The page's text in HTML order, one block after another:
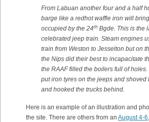
From Labuan another four and a half
barge like a redhot waffle iron will
occupied by the 24th Bgde. This is the
celebrated jeep train. Steam engines
train from Weston to Jesselton but on
the Nips did their best to incapacitate
the RAAF filled the boilers full of
put iron tyres on the jeeps and shoved
and hooked the trucks behind.
Here is an example of an illustration and
the site. There are others from an August 4-